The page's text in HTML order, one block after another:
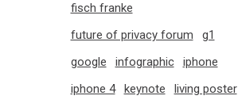
fisch franke
future of privacy forum
g1
google
infographic
iphone
iphone 4
keynote
living poster